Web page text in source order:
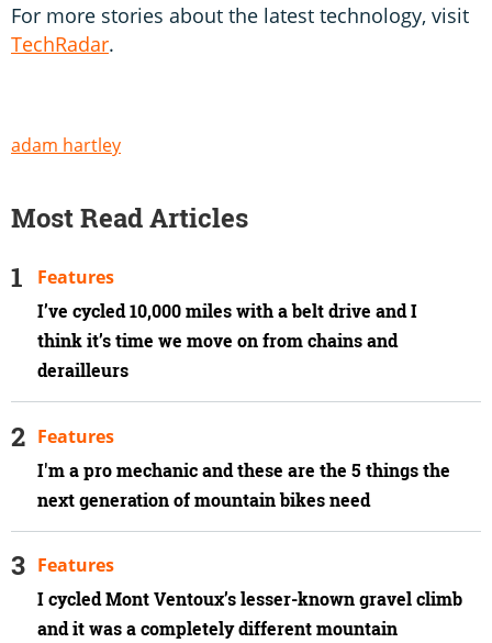
For more stories about the latest technology, visit
TechRadar.
adam hartley
Most Read Articles
I’ve cycled 10,000 miles with a belt drive and I
think it’s time we move on from chains and
derailleurs
Features
I'm a pro mechanic and these are the 5 things the
next generation of mountain bikes need
Features
I cycled Mont Ventoux’s lesser-known gravel climb
and it was a completely different mountain
Features